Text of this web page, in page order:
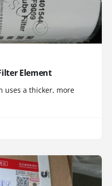
Element
uses a thicker, more